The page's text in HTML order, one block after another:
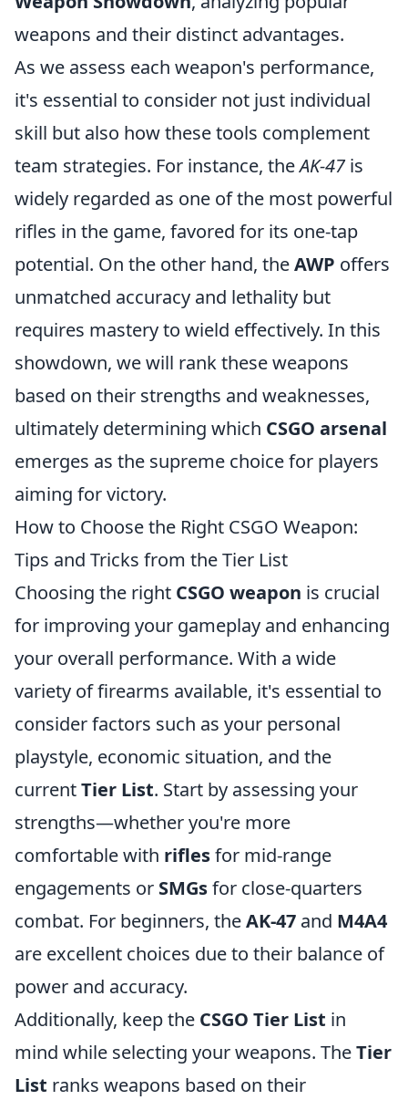
weapons and their distinct advantages.
As we assess each weapon's performance,
it's essential to consider not just individual
skill but also how these tools complement
team strategies. For instance, theAK-47is
widely regarded as one of the most powerful
rifles in the game, favored for its one-tap
potential. On the other hand, theAWP offers
unmatched accuracy and lethality but
requires mastery to wield effectively. In this
showdown, we will rank these weapons
based on their strengths and weaknesses,
ultimately determining which CSGO arsenal
emerges as the supreme choice for players
aiming for victory.
How to Choose the Right CSGO Weapon:
Tips and Tricks from the Tier List
Choosing the right CSGO weapon is crucial
for improving your gameplay and enhancing
your overall performance. With a wide
variety of firearms available, it's essential to
consider factors such as your personal
playstyle, economic situation, and the
currentTier List. Start by assessing your
strengths—whether you're more
comfortable with riflesfor mid-range
engagements or SMGsfor close-quarters
combat. For beginners, theAK-47 and M4A4
are excellent choices due to their balance of
power and accuracy.
Additionally, keep the CSGO Tier List in
mind while selecting your weapons. TheTier
List ranks weapons based on their